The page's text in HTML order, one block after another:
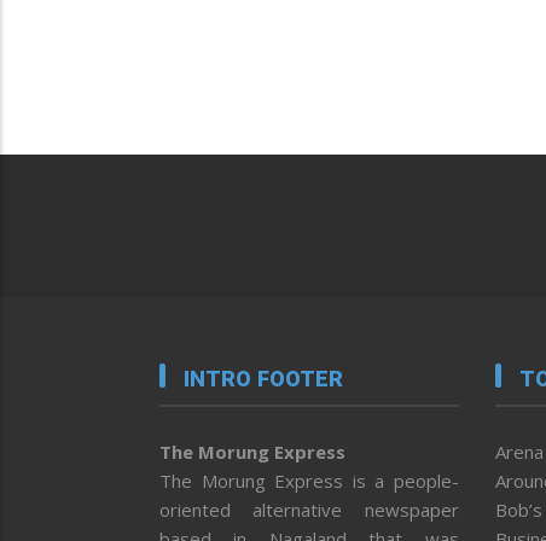
INTRO FOOTER
The Morung Express
The Morung Express is a people-
oriented alternative newspaper